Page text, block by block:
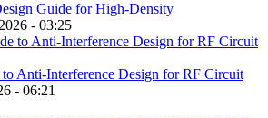
Guide for High-Density
- 03:25
Anti-Interference Design for RF Circuit
- 06:21